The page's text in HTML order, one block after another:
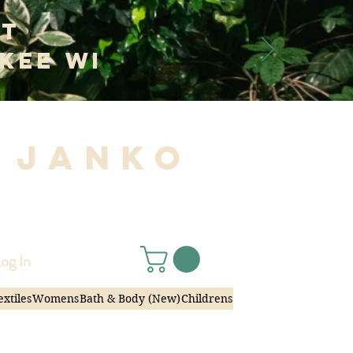
WI
In
WomensBath & Body (New)Childrens